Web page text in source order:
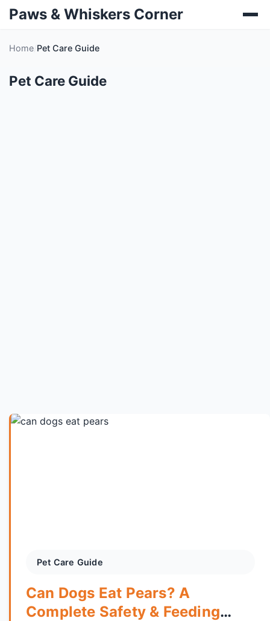
Paws & Whiskers Corner
Home Pet Care Guide
Pet Care Guide
Pet Care Guide
Can Dogs Eat Pears? A
Complete Safety & Feeding